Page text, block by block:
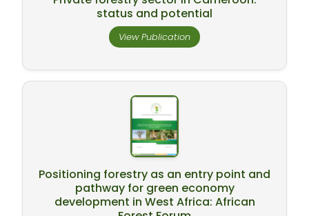
status and potential
View Publication
Positioning forestry as an entry point and
pathway for green economy
development in West Africa: African